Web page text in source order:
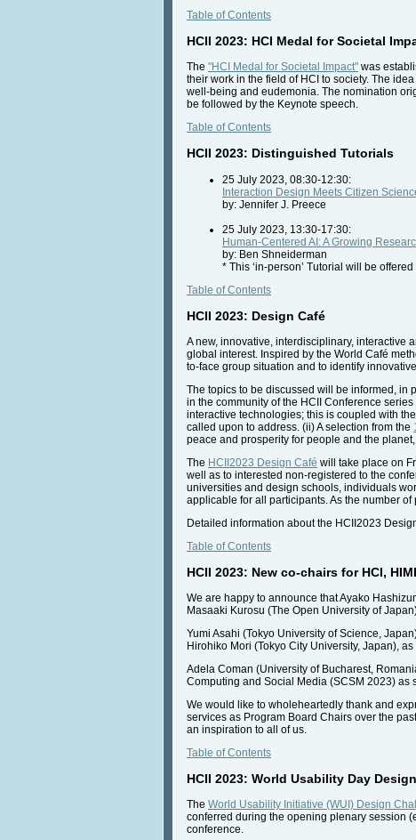
Table of Contents
HCII 2023: HCI Medal for Societal
The "HCI Medal for Societal Impact" was
their work in the field of HCI to society. The
well-being and eudemonia. The nomination
be followed by the Keynote speech.
Table of Contents
HCII 2023: Distinguished Tutorials
25 July 2023, 08:30-12:30:
Interaction Design Meets Citizen
by: Jennifer J. Preece
25 July 2023, 13:30-17:30:
Human-Centered AI: A Growing
by: Ben Shneiderman
* This ‘in-person’ Tutorial will be
Table of Contents
HCII 2023: Design Café
A new, innovative, interdisciplinary, interactive
global interest. Inspired by the World Café
to-face group situation and to identify
The topics to be discussed will be informed, in
in the community of the HCII Conference
interactive technologies; this is coupled with
called upon to address. (ii) A selection from the
peace and prosperity for people and the
The HCII2023 Design Café will take place on
well as to interested non-registered to the
universities and design schools, individuals
applicable for all participants. As the number
Detailed information about the HCII2023
Table of Contents
HCII 2023: New co-chairs for HCI,
We are happy to announce that Ayako
Masaaki Kurosu (The Open University of
Yumi Asahi (Tokyo University of Science,
Hirohiko Mori (Tokyo City University, Japan),
Adela Coman (University of Bucharest,
Computing and Social Media (SCSM 2023) as
We would like to wholeheartedly thank and
services as Program Board Chairs over the
an inspiration to all of us.
Table of Contents
HCII 2023: World Usability Day
The World Usability Initiative (WUI) Design
conferred during the opening plenary session
conference.